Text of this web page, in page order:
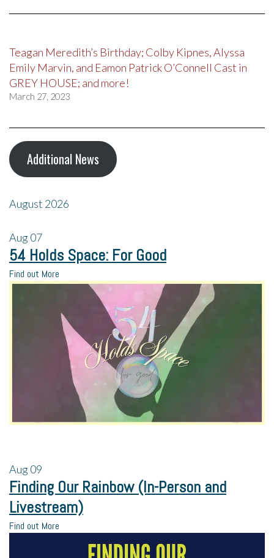
Teagan Meredith’s Birthday; Colby Kipnes, Alyssa
Emily Marvin, and Eamon Patrick O’Connell Cast in
GREY HOUSE; and more!
March 27, 2023
Additional News
August 2026
Aug07
54 Holds Space: For Good
Find out More
Aug09
Finding Our Rainbow (In-Person and
Livestream)
Find out More